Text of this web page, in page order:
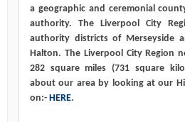
a geographic and ceremonial
authority. The Liverpool City
authority districts of Merseyside
Halton. The Liverpool City Region
282 square miles (731 square
about our area by looking at our
on:- HERE.